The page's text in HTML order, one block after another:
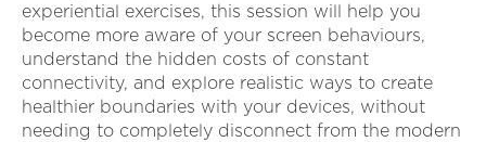
experiential exercises, this session will help you
become more aware of your screen behaviours,
understand the hidden costs of constant
connectivity, and explore realistic ways to create
healthier boundaries with your devices, without
needing to completely disconnect from the modern